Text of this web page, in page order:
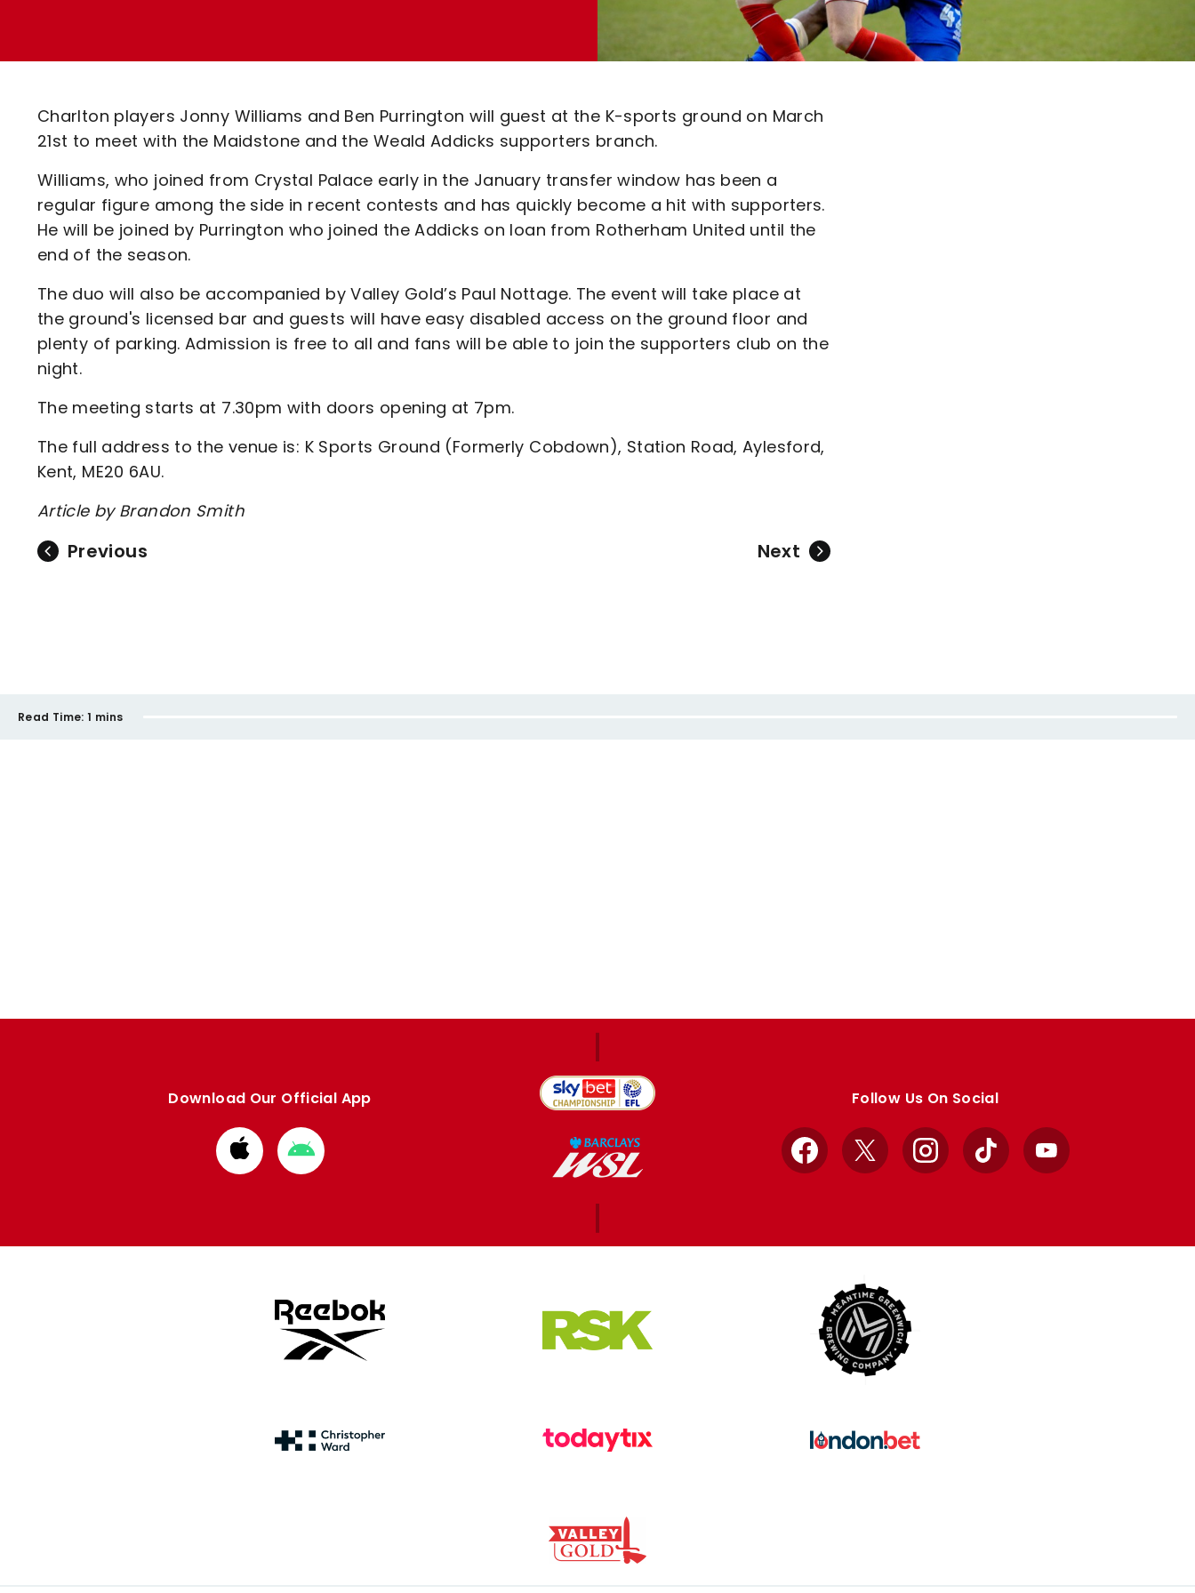
Code Of Conduct
Charlton players Jonny Williams and Ben Purrington will guest at the K-sports ground on March
21st to meet with the Maidstone and the Weald Addicks supporters branch.
Williams, who joined from Crystal Palace early in the January transfer window has been a
regular figure among the side in recent contests and has quickly become a hit with supporters.
He will be joined by Purrington who joined the Addicks on loan from Rotherham United until the
end of the season.
The duo will also be accompanied by Valley Gold’s Paul Nottage. The event will take place at
the ground's licensed bar and guests will have easy disabled access on the ground floor and
plenty of parking. Admission is free to all and fans will be able to join the supporters club on the
night.
The meeting starts at 7.30pm with doors opening at 7pm.
The full address to the venue is: K Sports Ground (Formerly Cobdown), Station Road, Aylesford,
Kent, ME20 6AU.
Article by Brandon Smith
Previous Next
Read Time: 1 mins
Download Our Official App
Download
from
Download
from
Follow Us On Social
Facebook
X InstagramTikTok YouTube